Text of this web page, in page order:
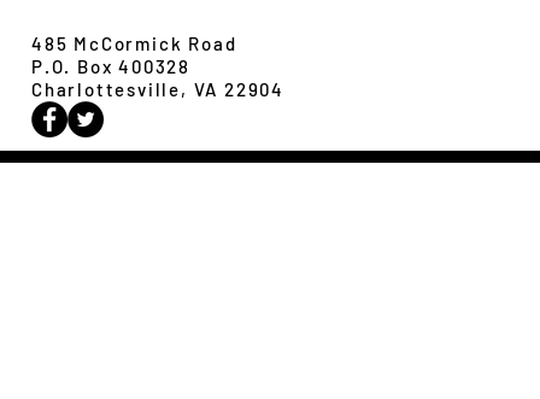
485 McCormick Road
P.O. Box 400328
Charlottesville, VA 22904